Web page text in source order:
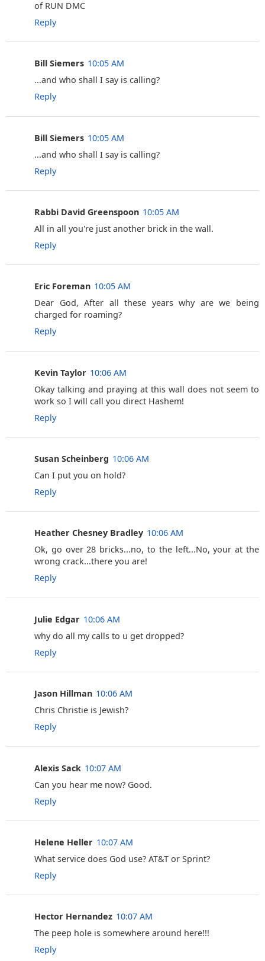
of RUN DMC
Reply
Bill Siemers 10:05 AM
...and who shall I say is calling?
Reply
Bill Siemers 10:05 AM
...and who shall I say is calling?
Reply
Rabbi David Greenspoon 10:05 AM
All in all you're just another brick in the wall.
Reply
Eric Foreman 10:05 AM
Dear God, After all these years why are we being
charged for roaming?
Reply
Kevin Taylor 10:06 AM
Okay talking and praying at this wall does not seem to
work so I will call you direct Hashem!
Reply
Susan Scheinberg 10:06 AM
Can I put you on hold?
Reply
Heather Chesney Bradley 10:06 AM
Ok, go over 28 bricks...no, to the left...No, your at the
wrong crack...there you are!
Reply
Julie Edgar 10:06 AM
why do all my calls to u get dropped?
Reply
Jason Hillman 10:06 AM
Chris Christie is Jewish?
Reply
Alexis Sack 10:07 AM
Can you hear me now? Good.
Reply
Helene Heller 10:07 AM
What service does God use? AT&T or Sprint?
Reply
Hector Hernandez 10:07 AM
The peep hole is somewhere around here!!!
Reply